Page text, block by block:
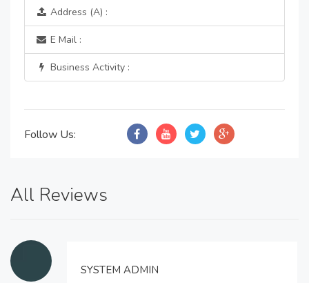
Address (A) :
E Mail :
Business Activity :
Follow Us:
All Reviews
SYSTEM ADMIN